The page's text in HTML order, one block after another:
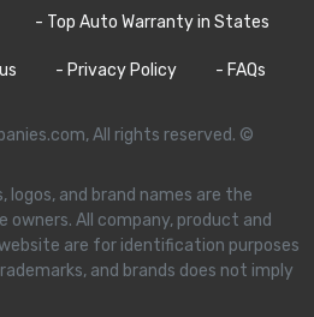
- Top Auto Warranty in States
- Privacy Policy - FAQs
All rights reserved. ©
logos, and brand names are the
All company, product and
are for identification purposes
and brands does not imply